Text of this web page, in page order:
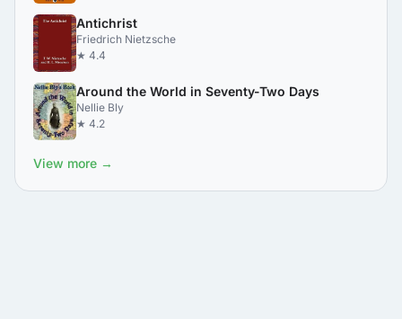
Antichrist
Friedrich Nietzsche
★ 4.4
Around the World in Seventy-Two Days
Nellie Bly
★ 4.2
View more →